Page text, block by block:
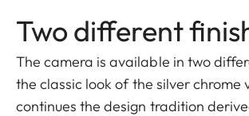
Two different
The camera is available in two
the classic look of the silver chrome
continues the design tradition